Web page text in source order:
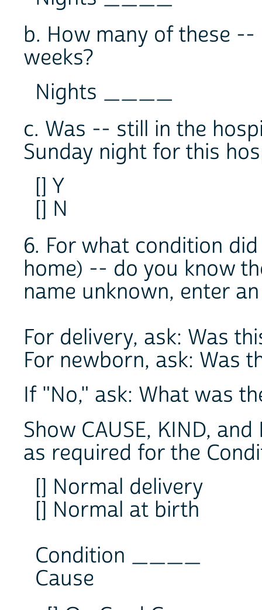
b. How many of these
weeks?
Nights ____
c. Was -- still in the
Sunday night for this
[] Y
[] N
6. For what condition
home) -- do you know
name unknown, enter
For delivery, ask: Was
For newborn, ask: Was
If "No," ask: What was
Show CAUSE, KIND,
as required for the
[] Normal delivery
[] Normal at birth
Condition ____
Cause